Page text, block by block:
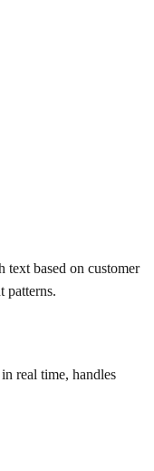
text based on customer
patterns.
real time, handles